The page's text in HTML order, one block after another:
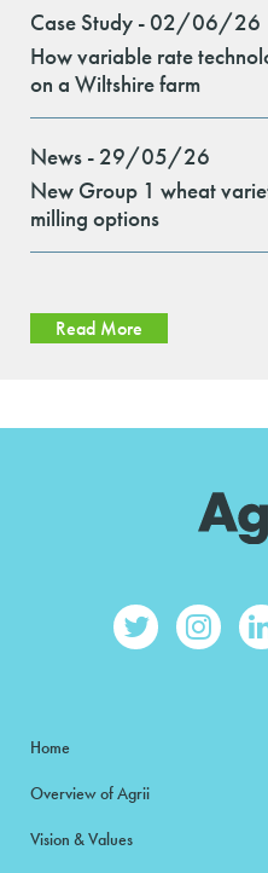
Case Study - 02/06/26
How variable rate
on a Wiltshire farm
News - 29/05/26
New Group 1 wheat
milling options
Read More
Home
Overview of Agrii
Vision & Values